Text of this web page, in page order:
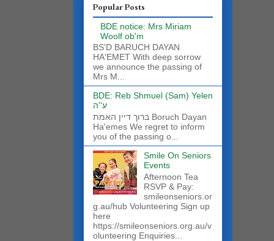
Popular Posts
BDE notice: Mrs Miriam
Woolf ob'm
BS'D BARUCH DAYAN
HA'EMET With deep sorrow
we announce the passing of
Mrs M...
BDE: Reb Shmuel (Sam) Yelen
ע''ה
ברוך דיין האמת Boruch Dayan
Ha'emes We regret to inform
you of the passing o...
Smile On Seniors
Events
Afternoon Tea
RSVP & Pay:
smileonseniors.or
g.au/hub Volunteering Sign up
here
https://smileonseniors.org.au/v
olunteering Enquiries...